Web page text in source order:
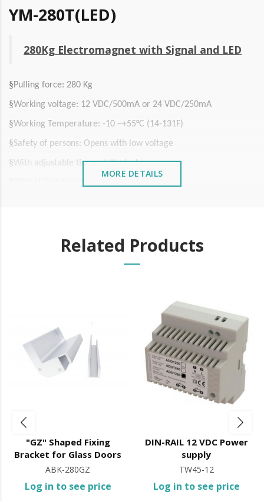
YM-280T(LED)
280Kg Electromagnet with Signal and LED
§Pulling force: 280 Kg
§Working voltage: 12 VDC/500mA or 24 VDC/250mA
§Working Temperature: -10 ~+55°C (14-131F)
§Safety of persons: Opens with low voltage
§With adjustable timer at the lock
Zinc plated steel plate
machine oil or liquid petroleum jelly.
MORE DETAILS
Related Products
"GZ" Shaped Fixing
Bracket for Glass Doors
ABK-280GZ
Log in to see price
DIN-RAIL 12 VDC Power
supply
TW45-12
Log in to see price